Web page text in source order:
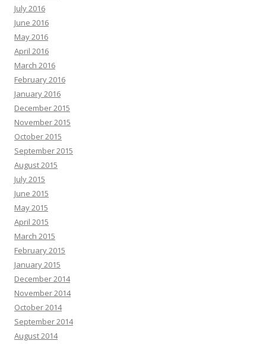
July 2016
June 2016
May 2016
April 2016
March 2016
February 2016
January 2016
December 2015
November 2015
October 2015
September 2015
August 2015
July 2015
June 2015
May 2015
April 2015
March 2015
February 2015
January 2015
December 2014
November 2014
October 2014
September 2014
August 2014